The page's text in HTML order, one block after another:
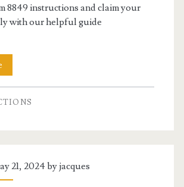
8849 instructions and claim your
with our helpful guide
8849
instructions
21, 2024 byjacques